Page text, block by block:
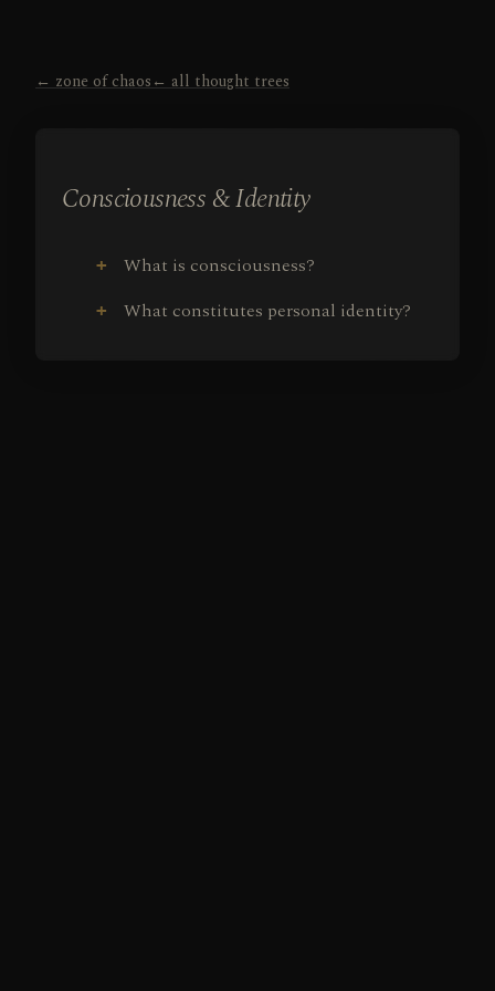
← zone of chaos← all thought trees
Consciousness & Identity
+ What is consciousness?
+ What constitutes personal identity?